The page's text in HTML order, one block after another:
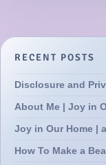
RECENT POSTS
Disclosure and
About Me | Joy in
Joy in Our Home |
How To Make a